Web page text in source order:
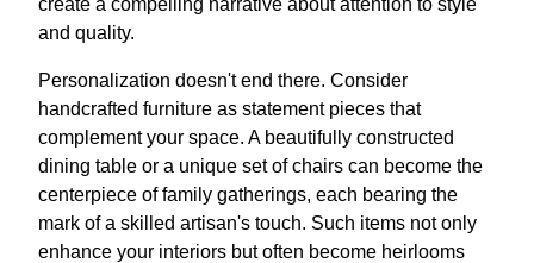
and quality.
Personalization doesn't end there. Consider
handcrafted furniture as statement pieces that
complement your space. A beautifully constructed
dining table or a unique set of chairs can become the
centerpiece of family gatherings, each bearing the
mark of a skilled artisan's touch. Such items not only
enhance your interiors but often become heirlooms